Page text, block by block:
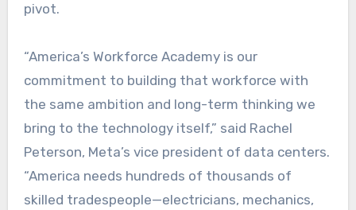
pivot.
“America’s Workforce Academy is our
commitment to building that workforce with
the same ambition and long-term thinking we
bring to the technology itself,” said Rachel
Peterson, Meta’s vice president of data centers.
“America needs hundreds of thousands of
skilled tradespeople—electricians, mechanics,